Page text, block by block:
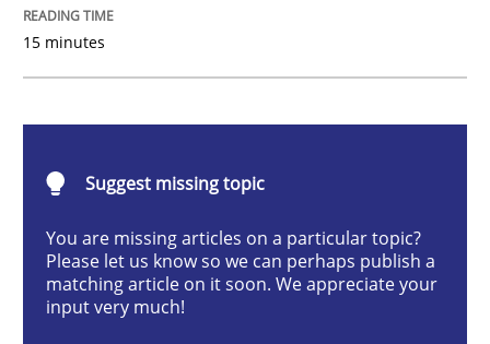
Methods Practice
15 minutes
Suggest missing topic
You are missing articles on a particular topic?
Please let us know so we can perhaps publish a
matching article on it soon. We appreciate your
input very much!